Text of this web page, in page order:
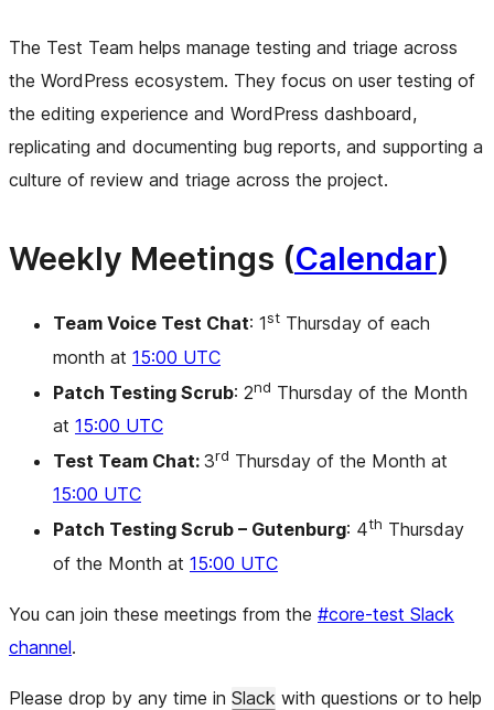
The Test Team helps manage testing and triage across
the WordPress ecosystem. They focus on user testing of
the editing experience and WordPress dashboard,
replicating and documenting bug reports, and supporting a
culture of review and triage across the project.
Weekly Meetings (Calendar)
Team Voice Test Chat: 1st Thursday of each
month at 15:00 UTC
Patch Testing Scrub: 2nd Thursday of the Month
at 15:00 UTC
Test Team Chat: 3rd Thursday of the Month at
15:00 UTC
Patch Testing Scrub – Gutenburg: 4th Thursday
of the Month at 15:00 UTC
You can join these meetings from the #core-test Slack
channel.
Please drop by any time in Slack with questions or to help